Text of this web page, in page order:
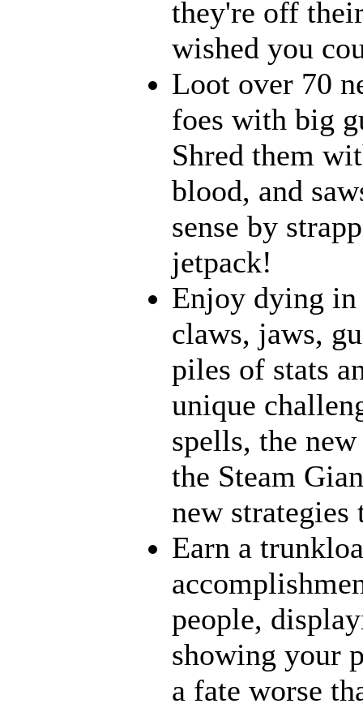
they're off
wished you
Loot over 70
foes with big
Shred them
blood, and
sense by
jetpack!
Enjoy dying in
claws, jaws,
piles of stats
unique
spells, the
the Steam
new strategies
Earn a
people,
showing your
a fate worse